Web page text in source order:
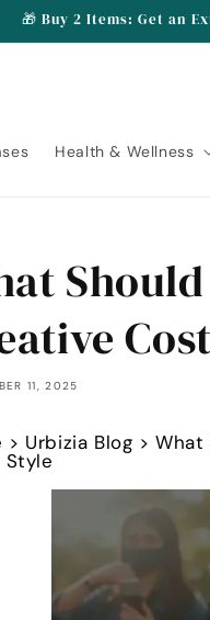
🎁 Buy 2 Items: Get an
Health & Wellness
11, 2025
> Urbizia Blog > What
Style